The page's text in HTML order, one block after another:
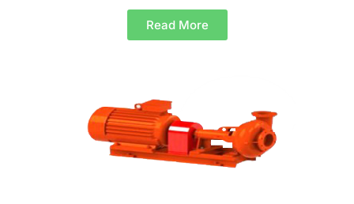
Read More